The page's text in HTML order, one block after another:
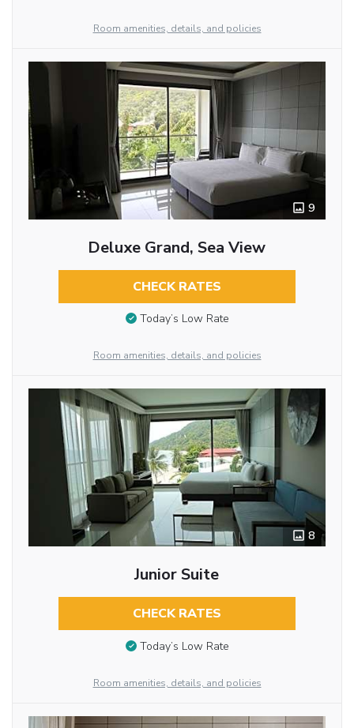
Room amenities, details, and policies
9
Deluxe Grand, Sea View
CHECK RATES
Today’s Low Rate
Room amenities, details, and policies
8
Junior Suite
CHECK RATES
Today’s Low Rate
Room amenities, details, and policies